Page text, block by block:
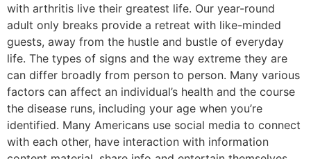
with arthritis live their greatest life. Our year-round
adult only breaks provide a retreat with like-minded
guests, away from the hustle and bustle of everyday
life. The types of signs and the way extreme they are
can differ broadly from person to person. Many various
factors can affect an individual’s health and the course
the disease runs, including your age when you’re
identified. Many Americans use social media to connect
with each other, have interaction with information